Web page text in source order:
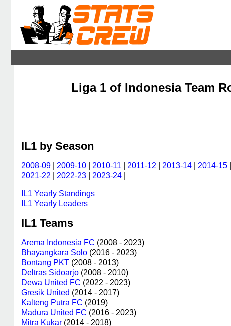
Liga 1 of Indonesia Team
IL1 by Season
2008-09 2009-10 2010-11 2011-12 2013-14 2014-15
2021-22
2022-23 2023-24
IL1 Yearly Standings
IL1 Yearly Leaders
IL1 Teams
Arema Indonesia FC (2008 - 2023)
Bhayangkara Solo (2016 - 2023)
Bontang PKT (2008 - 2013)
Deltras Sidoarjo (2008 - 2010)
Dewa United FC (2022 - 2023)
Gresik United (2014 - 2017)
Kalteng Putra FC (2019)
Madura United FC (2016 - 2023)
Mitra Kukar (2014 - 2018)